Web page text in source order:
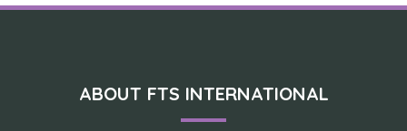
ABOUT FTS INTERNATIONAL